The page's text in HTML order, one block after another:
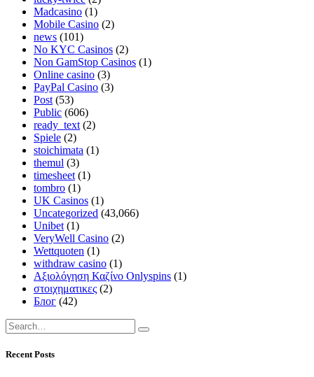
Madcasino (1)
Mobile Casino (2)
news (101)
No KYC Casinos (2)
Non GamStop Casinos (1)
Online casino (3)
PayPal Casino (3)
Post (53)
Public (606)
ready_text (2)
Spiele (2)
stoichimata (1)
themul (3)
timesheet (1)
tombro (1)
UK Casinos (1)
Uncategorized (43,066)
Unibet (1)
VeryWell Casino (2)
Wettquoten (1)
withdraw casino (1)
Αξιολόγηση Καζίνο Onlyspins (1)
στοιχηματικες (2)
Блог (42)
Recent Posts